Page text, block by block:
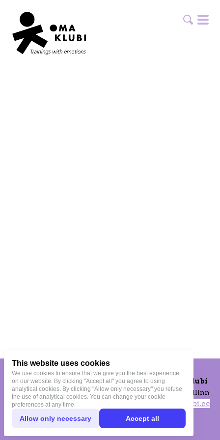
OMAklubi Spordiklubi
Vana-Lõuna 39-172, Tallinn
tuletrenni@omaklubi.ee
+372 509 2495
Privacy Terms
This website uses cookies
We use cookies to ensure that we give you the best experience
on our website. By clicking "Accept all" you agree to using
analytical cookies. By clicking "Allow only necessary" you refuse
the use of analytical cookies. You can change your cookie
preferences at any time.
Allow only necessary Accept all